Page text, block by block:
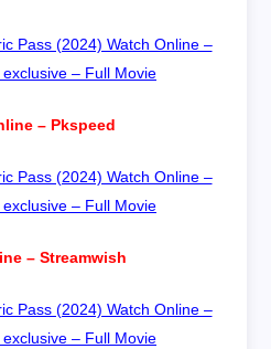
Pass (2024) Watch Online –
– Full Movie
– Pkspeed
Pass (2024) Watch Online –
– Full Movie
– Streamwish
Pass (2024) Watch Online –
– Full Movie